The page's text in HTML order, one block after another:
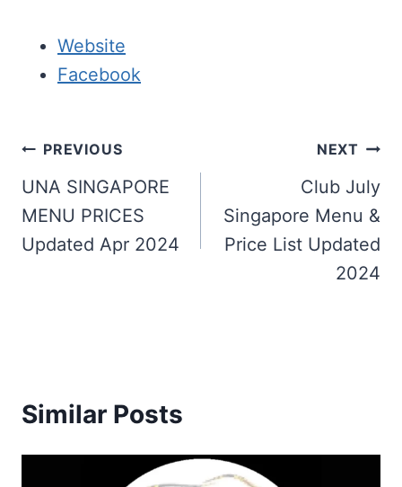
Website
Facebook
Post
navigation
PREVIOUS
UNA SINGAPORE
MENU PRICES
Updated Apr 2024
NEXT
Club July
Singapore Menu &
Price List Updated
2024
Similar Posts